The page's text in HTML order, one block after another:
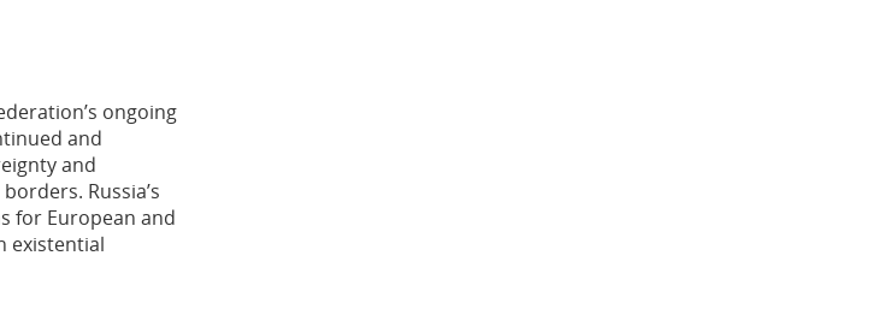
ongoing
and
and
Russia’s
for European and
existential